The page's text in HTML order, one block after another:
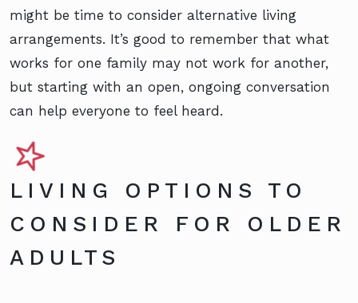
might be time to consider alternative living
arrangements. It’s good to remember that what
works for one family may not work for another,
but starting with an open, ongoing conversation
can help everyone to feel heard.
LIVING OPTIONS TO
CONSIDER FOR OLDER
ADULTS